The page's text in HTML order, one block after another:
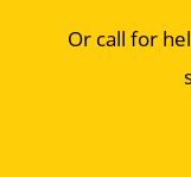
Or call for